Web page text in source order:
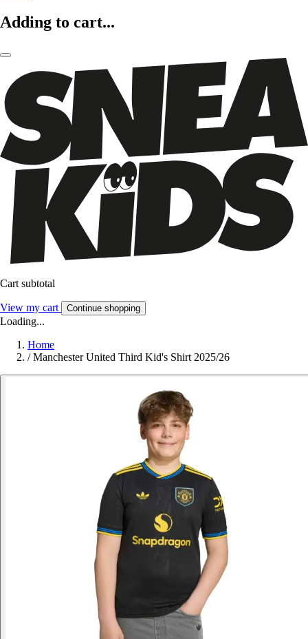
Adding to cart...
Cart subtotal
View my cart Continue shopping
Loading...
Home
/ Manchester United Third Kid's Shirt 2025/26